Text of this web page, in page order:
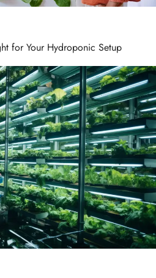
for Your Hydroponic Setup